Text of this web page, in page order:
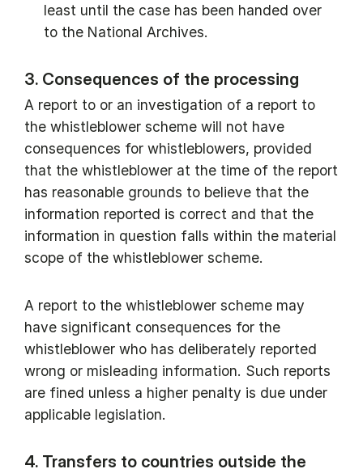
least until the case has been handed over
to the National Archives.
3. Consequences of the processing
A report to or an investigation of a report to
the whistleblower scheme will not have
consequences for whistleblowers, provided
that the whistleblower at the time of the report
has reasonable grounds to believe that the
information reported is correct and that the
information in question falls within the material
scope of the whistleblower scheme.
A report to the whistleblower scheme may
have significant consequences for the
whistleblower who has deliberately reported
wrong or misleading information. Such reports
are fined unless a higher penalty is due under
applicable legislation.
4. Transfers to countries outside the